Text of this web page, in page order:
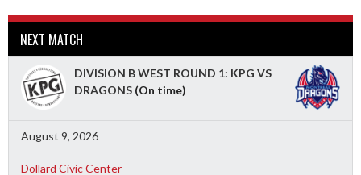
NEXT MATCH
DIVISION B WEST ROUND 1: KPG VS
DRAGONS (On time)
August 9, 2026
Dollard Civic Center